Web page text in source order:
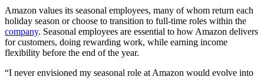
Amazon values its seasonal employees, many of whom return each
holiday season or choose to transition to full-time roles within the
company. Seasonal employees are essential to how Amazon delivers
for customers, doing rewarding work, while earning income
flexibility before the end of the year.
“I never envisioned my seasonal role at Amazon would evolve into